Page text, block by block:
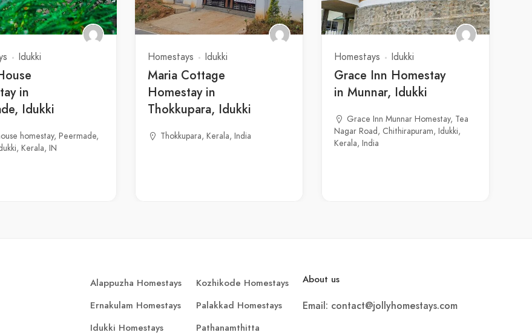
Idukki
in
Idukki
homestay, Peermade,
Kerala, IN
Homestays Idukki
Maria Cottage
Homestay in
Thokkupara, Idukki
Thokkupara, Kerala, India
Homestays Idukki
Grace Inn Homestay
in Munnar, Idukki
Grace Inn Munnar Homestay, Tea
Nagar Road, Chithirapuram, Idukki,
Kerala, India
Alappuzha Homestays
Ernakulam Homestays
Idukki Homestays
Kozhikode Homestays
Palakkad Homestays
Pathanamthitta
About us
Email: contact@jollyhomestays.com